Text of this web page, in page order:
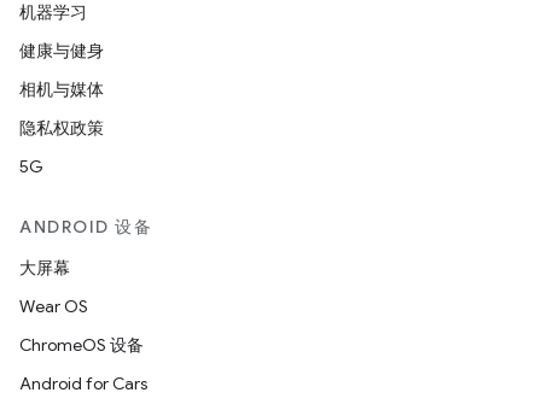
机器学习
健康与健身
相机与媒体
隐私权政策
5G
ANDROID 设备
大屏幕
Wear OS
ChromeOS 设备
Android for Cars